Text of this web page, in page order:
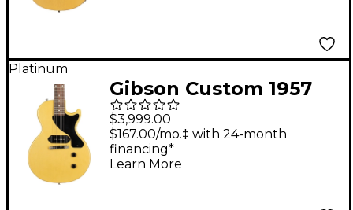
Platinum
Gibson Custom 1957
Les Paul Junior Single-
Cut Reissue VOS
Electric Guitar TV
$3,999.00
$167.00/mo.‡ with 24-month
financing*
Learn More